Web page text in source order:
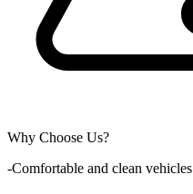
Why Choose Us?
-Comfortable and clean vehicles